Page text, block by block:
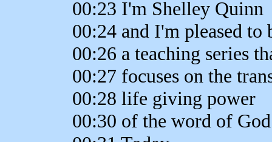
00:23 I'm Shelley Quinn
00:24 and I'm pleased
00:26 a teaching series
00:27 focuses on the
00:28 life giving power
00:30 of the word of